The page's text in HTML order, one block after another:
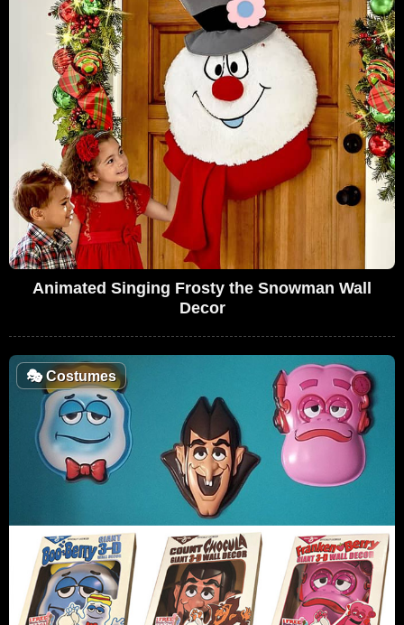
Animated Singing Frosty the Snowman Wall
Decor
🎭Costumes